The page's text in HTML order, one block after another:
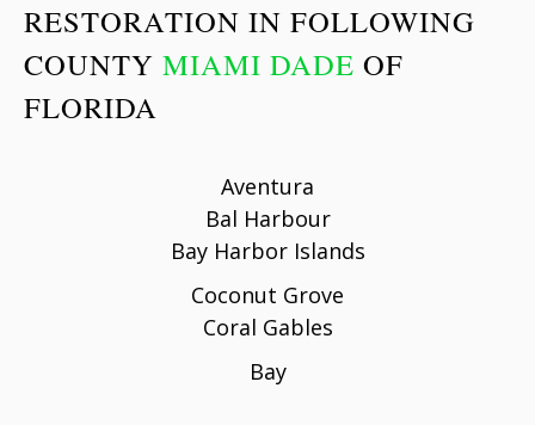
RESTORATION IN FOLLOWING
COUNTY MIAMI DADE OF
FLORIDA
Aventura
Bal Harbour
Bay Harbor Islands
Coconut Grove
Coral Gables
Bay